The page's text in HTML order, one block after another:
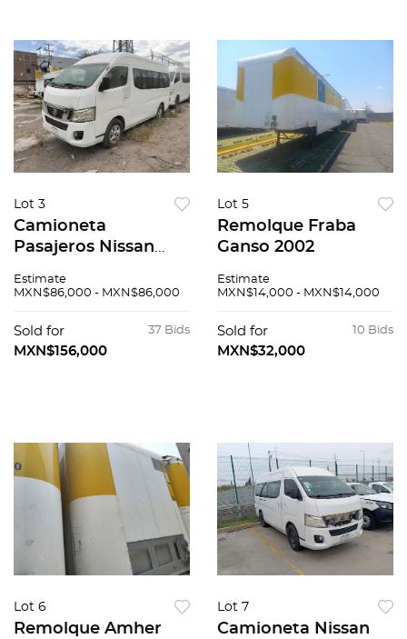
Lot 3
Camioneta
Pasajeros Nissan
Estimate
MXN$86,000 - MXN$86,000
37 Bids
Sold for
MXN$156,000
Lot 5
Remolque Fraba
Ganso 2002
Estimate
MXN$14,000 - MXN$14,000
10 Bids
Sold for
MXN$32,000
Lot 6
Remolque Amher
Lot 7
Camioneta Nissan